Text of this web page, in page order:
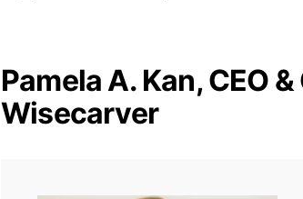
Pamela A. Kan, CEO
Wisecarver